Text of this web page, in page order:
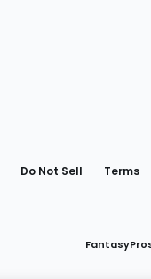
Do Not Sell Terms